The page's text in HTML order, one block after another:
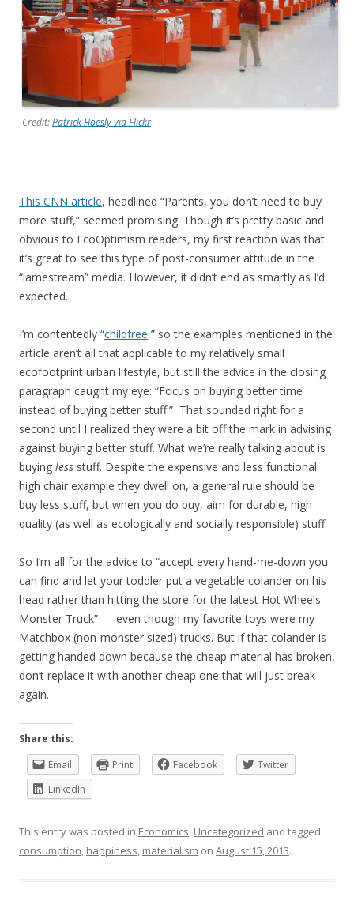
Credit:Patrick Hoesly via Flickr
This CNN article, headlined “Parents, you don’t need to buy
more stuff,” seemed promising. Though it’s pretty basic and
obvious to EcoOptimism readers, my first reaction was that
it’s great to see this type of post-consumer attitude in the
“lamestream” media. However, it didn’t end as smartly as I’d
expected.
I’m contentedly “childfree,” so the examples mentioned in the
article aren’t all that applicable to my relatively small
ecofootprint urban lifestyle, but still the advice in the closing
paragraph caught my eye: “Focus on buying better time
instead of buying better stuff.” That sounded right for a
second until I realized they were a bit off the mark in advising
against buying better stuff. What we’re really talking about is
buying less stuff. Despite the expensive and less functional
high chair example they dwell on, a general rule should be
buy less stuff, but when you do buy, aim for durable, high
quality (as well as ecologically and socially responsible) stuff.
So I’m all for the advice to “accept every hand-me-down you
can find and let your toddler put a vegetable colander on his
head rather than hitting the store for the latest Hot Wheels
Monster Truck” — even though my favorite toys were my
Matchbox (non-monster sized) trucks. But if that colander is
getting handed down because the cheap material has broken,
don’t replace it with another cheap one that will just break
again.
Share this:
Email
Print Facebook
Twitter
LinkedIn
This entry was posted in Economics, Uncategorized and tagged
consumption, happiness, materialism on August 15, 2013.